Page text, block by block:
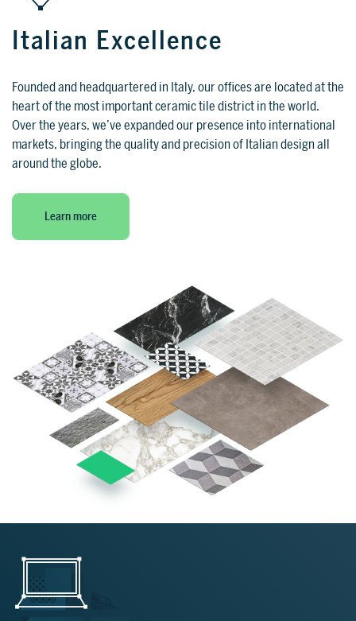
Tech assistance to guide you through
final project.
Discover
FOR ARCHITECTS AND DESIGNERS
Discover >
Italian Excellence
Founded and headquartered in Italy, our offices are located at the
heart of the most important ceramic tile district in the world.
Over the years, we’ve expanded our presence into international
markets, bringing the quality and precision of Italian design all
around the globe.
Learn more